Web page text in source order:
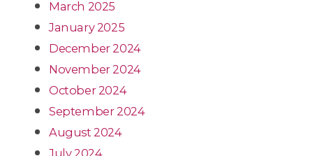
March 2025
January 2025
December 2024
November 2024
October 2024
September 2024
August 2024
July 2024